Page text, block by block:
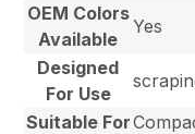
OEM Colors
Available
Yes
Designed
For Use
Suitable For